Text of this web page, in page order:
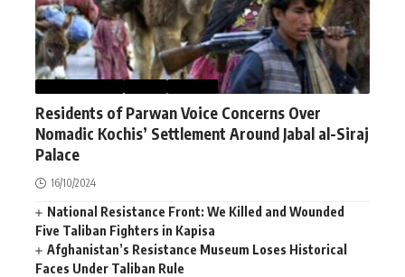
Residents of Parwan Voice Concerns Over
Nomadic Kochis’ Settlement Around Jabal al-Siraj
Palace
16/10/2024
National Resistance Front: We Killed and Wounded
Five Taliban Fighters in Kapisa
Afghanistan’s Resistance Museum Loses Historical
Faces Under Taliban Rule